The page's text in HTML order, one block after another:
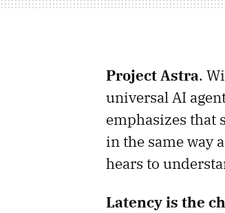
Project Astra.
universal AI
emphasizes that
in the same way
hears to
Latency is the